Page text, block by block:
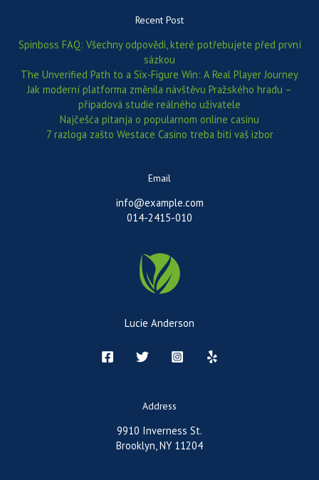
Recent Post
Spinboss FAQ: Všechny odpovědi, které potřebujete před první
sázkou
The Unverified Path to a Six‑Figure Win: A Real Player Journey
Jak moderní platforma změnila návštěvu Pražského hradu –
případová studie reálného uživatele
Najčešća pitanja o popularnom online casinu
7 razloga zašto Westace Casino treba biti vaš izbor
Email
info@example.com
014-2415-010
Lucie Anderson
Address
9910 Inverness St.
Brooklyn, NY 11204